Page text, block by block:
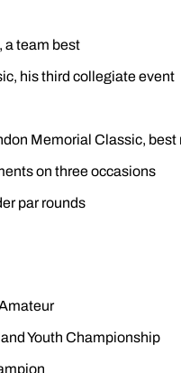
a team best
his third collegiate event
Memorial Classic,
on three occasions
par rounds
Youth Championship